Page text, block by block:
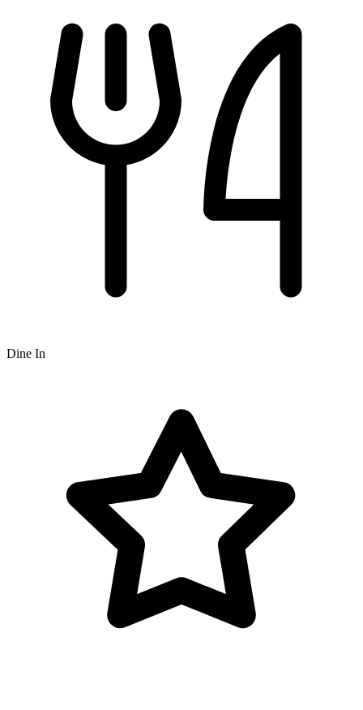
Dine In